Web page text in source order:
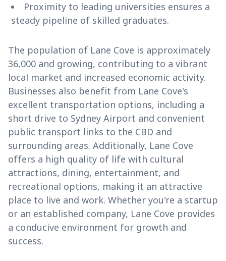
Proximity to leading universities ensures a
steady pipeline of skilled graduates.
The population of Lane Cove is approximately
36,000 and growing, contributing to a vibrant
local market and increased economic activity.
Businesses also benefit from Lane Cove's
excellent transportation options, including a
short drive to Sydney Airport and convenient
public transport links to the CBD and
surrounding areas. Additionally, Lane Cove
offers a high quality of life with cultural
attractions, dining, entertainment, and
recreational options, making it an attractive
place to live and work. Whether you're a startup
or an established company, Lane Cove provides
a conducive environment for growth and
success.